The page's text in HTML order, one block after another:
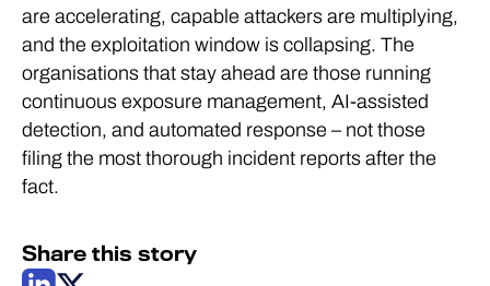
are accelerating, capable attackers are multiplying,
and the exploitation window is collapsing. The
organisations that stay ahead are those running
continuous exposure management, AI-assisted
detection, and automated response – not those
filing the most thorough incident reports after the
fact.
Share this story